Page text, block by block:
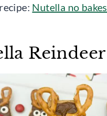
Nutella no bakes
Reindeer